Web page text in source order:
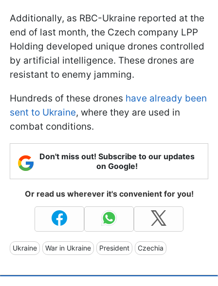
Additionally, as RBC-Ukraine reported at the
end of last month, the Czech company LPP
Holding developed unique drones controlled
by artificial intelligence. These drones are
resistant to enemy jamming.
Hundreds of these drones have already been
sent to Ukraine, where they are used in
combat conditions.
Don't miss out! Subscribe to our updates
on Google!
Or read us wherever it's convenient for you!
Ukraine War in Ukraine President Czechia